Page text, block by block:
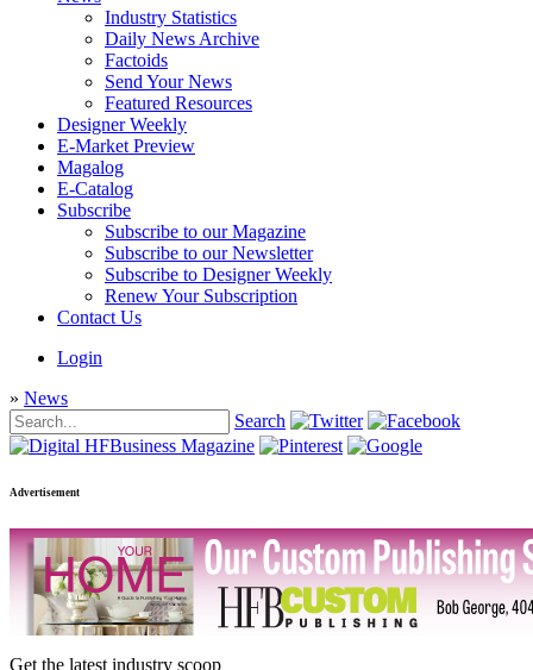
Industry Statistics
Daily News Archive
Factoids
Send Your News
Featured Resources
Designer Weekly
E-Market Preview
Magalog
E-Catalog
Subscribe
Subscribe to our Magazine
Subscribe to our Newsletter
Subscribe to Designer Weekly
Renew Your Subscription
Contact Us
Login
» News
Search
Advertisement
Get the latest industry scoop